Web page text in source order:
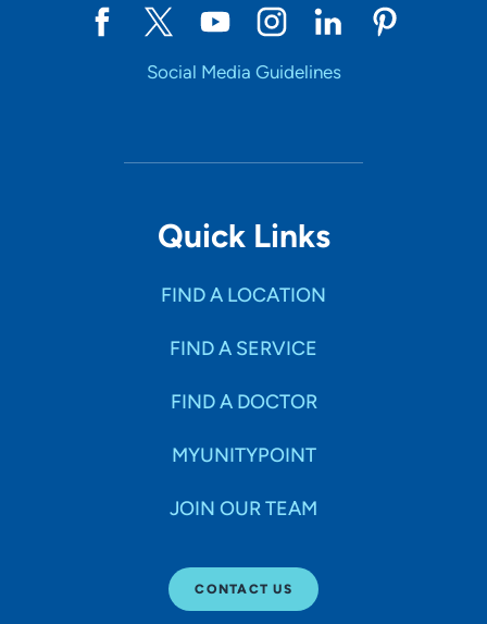
Social Media Guidelines
Quick Links
FIND A LOCATION
FIND A SERVICE
FIND A DOCTOR
MYUNITYPOINT
JOIN OUR TEAM
CONTACT US